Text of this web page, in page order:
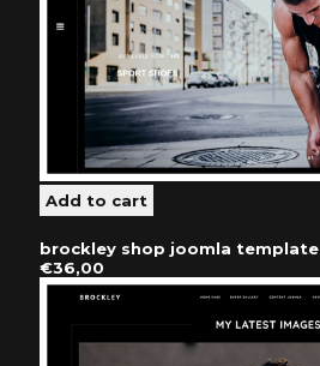
brockley shop joomla template
€36,00